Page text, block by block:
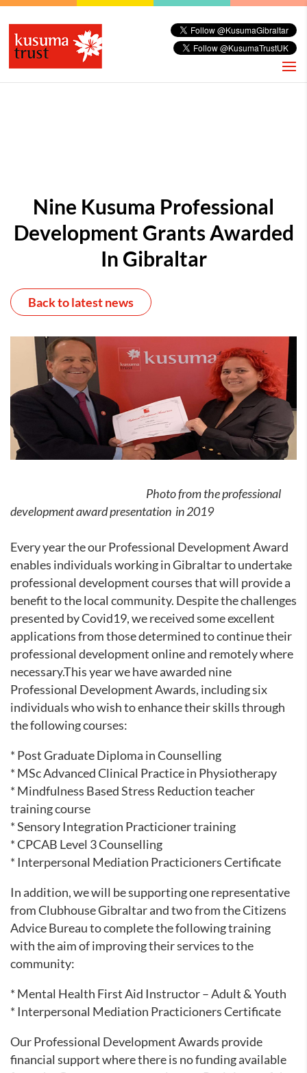
Nine Kusuma Professional
Development Grants Awarded
In Gibraltar
Back to latest news
Photo from the professional
development award presentation in 2019
Every year the our Professional Development Award
enables individuals working in Gibraltar to undertake
professional development courses that will provide a
benefit to the local community. Despite the challenges
presented by Covid19, we received some excellent
applications from those determined to continue their
professional development online and remotely where
necessary.This year we have awarded nine
Professional Development Awards, including six
individuals who wish to enhance their skills through
the following courses:
* Post Graduate Diploma in Counselling
* MSc Advanced Clinical Practice in Physiotherapy
* Mindfulness Based Stress Reduction teacher
training course
* Sensory Integration Practicioner training
* CPCAB Level 3 Counselling
* Interpersonal Mediation Practicioners Certificate
In addition, we will be supporting one representative
from Clubhouse Gibraltar and two from the Citizens
Advice Bureau to complete the following training
with the aim of improving their services to the
community:
* Mental Health First Aid Instructor – Adult & Youth
* Interpersonal Mediation Practicioners Certificate
Our Professional Development Awards provide
financial support where there is no funding available